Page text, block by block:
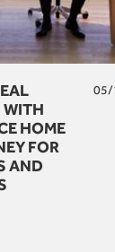
WITH
HOME
FOR
AND
05/